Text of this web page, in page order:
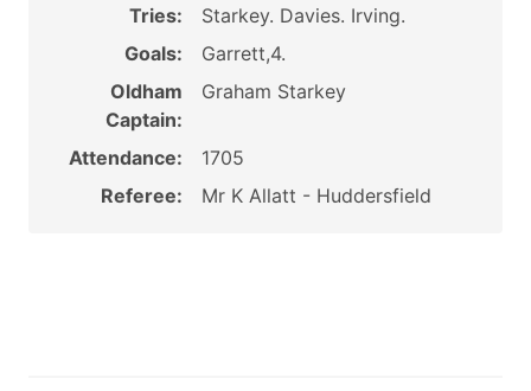
Tries:
Starkey. Davies. Irving.
Goals:
Garrett,4.
Oldham
Captain:
Graham Starkey
Attendance:
1705
Referee:
Mr K Allatt - Huddersfield